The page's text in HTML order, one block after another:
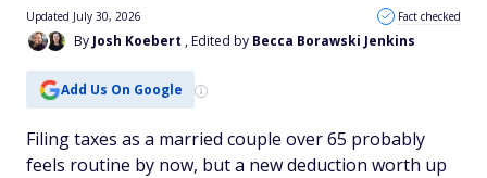
By Josh Koebert , Edited by Becca Borawski Jenkins
Updated July 30, 2026 Fact checked
Add Us On Google
Filing taxes as a married couple over 65 probably
feels routine by now, but a new deduction worth up